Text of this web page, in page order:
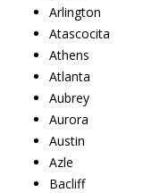
Arlington
Atascocita
Athens
Atlanta
Aubrey
Aurora
Austin
Azle
Bacliff